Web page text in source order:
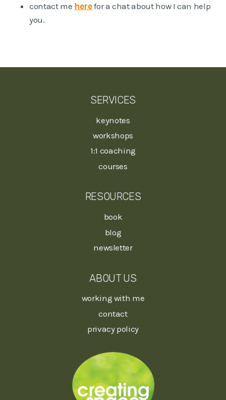
contact me herefor a chat about how I can help
you.
SERVICES
keynotes
workshops
1:1 coaching
courses
RESOURCES
book
blog
newsletter
ABOUT US
working with me
contact
privacy policy